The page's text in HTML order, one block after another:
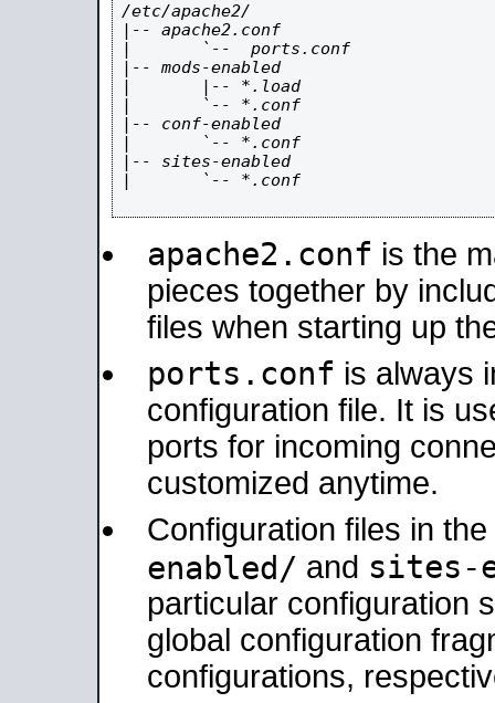
/etc/apache2/
|-- apache2.conf
|       `--  ports.conf
|-- mods-enabled
|       |-- *.load
|       `-- *.conf
|-- conf-enabled
|       `-- *.conf
|-- sites-enabled
|       `-- *.conf
apache2.conf is the
pieces together by
files when starting up
ports.conf is always
configuration file. It is
ports for incoming
customized anytime.
Configuration files in the
enabled/ and sites-
particular configuration
global configuration
configurations,